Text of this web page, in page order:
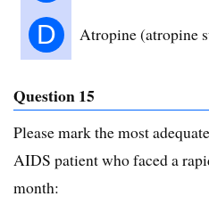
D Atropine (atropine
Question 15
Please mark the most
AIDS patient who faced a
month: